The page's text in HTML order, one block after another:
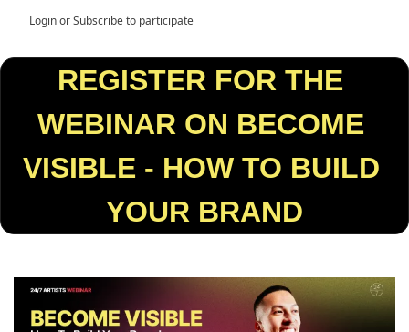
LoginorSubscribeto participate
REGISTER FOR THE
WEBINAR ON BECOME
VISIBLE - HOW TO BUILD
YOUR BRAND